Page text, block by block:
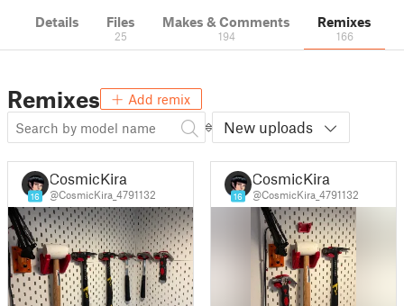
Details Files
25
Makes & Comments
194
Remixes
166
Remixes Add remix
New uploads
16
CosmicKira
@CosmicKira_4791132 16
CosmicKira
@CosmicKira_4791132